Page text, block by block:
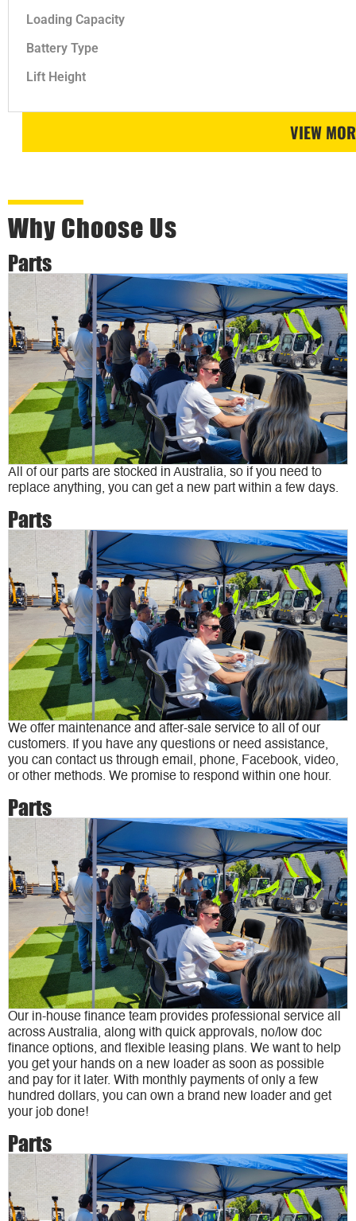
Loading Capacity
Battery Type
Lift Height
VIEW
Why Choose Us
Parts
All of our parts are stocked in Australia, so if you need to
replace anything, you can get a new part within a few days.
Parts
We offer maintenance and after-sale service to all of our
customers. If you have any questions or need assistance,
you can contact us through email, phone, Facebook, video,
or other methods. We promise to respond within one hour.
Parts
Our in-house finance team provides professional service all
across Australia, along with quick approvals, no/low doc
finance options, and flexible leasing plans. We want to help
you get your hands on a new loader as soon as possible
and pay for it later. With monthly payments of only a few
hundred dollars, you can own a brand new loader and get
your job done!
Parts